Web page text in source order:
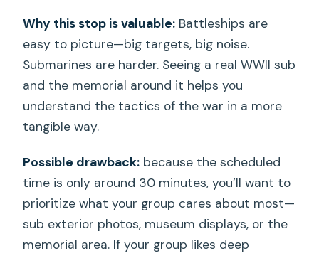
Why this stop is valuable: Battleships are
easy to picture—big targets, big noise.
Submarines are harder. Seeing a real WWII sub
and the memorial around it helps you
understand the tactics of the war in a more
tangible way.
Possible drawback: because the scheduled
time is only around 30 minutes, you’ll want to
prioritize what your group cares about most—
sub exterior photos, museum displays, or the
memorial area. If your group likes deep